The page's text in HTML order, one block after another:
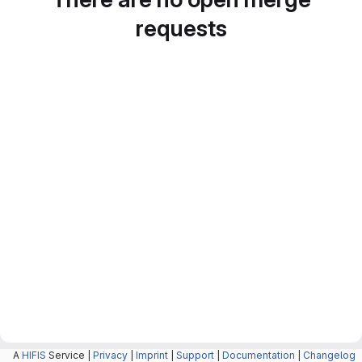
requests
A HIFIS Service | Privacy Imprint Support Documentation Changelog